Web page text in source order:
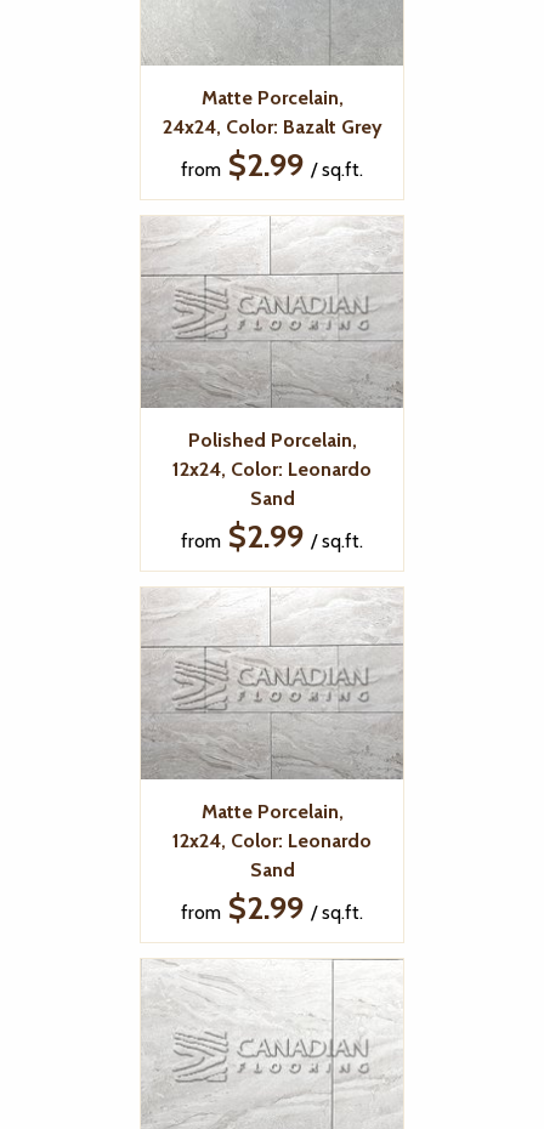
Matte Porcelain,
24x24, Color: Bazalt Grey
from $2.99 / sq.ft.
Polished Porcelain,
12x24, Color: Leonardo
Sand
from $2.99 / sq.ft.
Matte Porcelain,
12x24, Color: Leonardo
Sand
from $2.99 / sq.ft.